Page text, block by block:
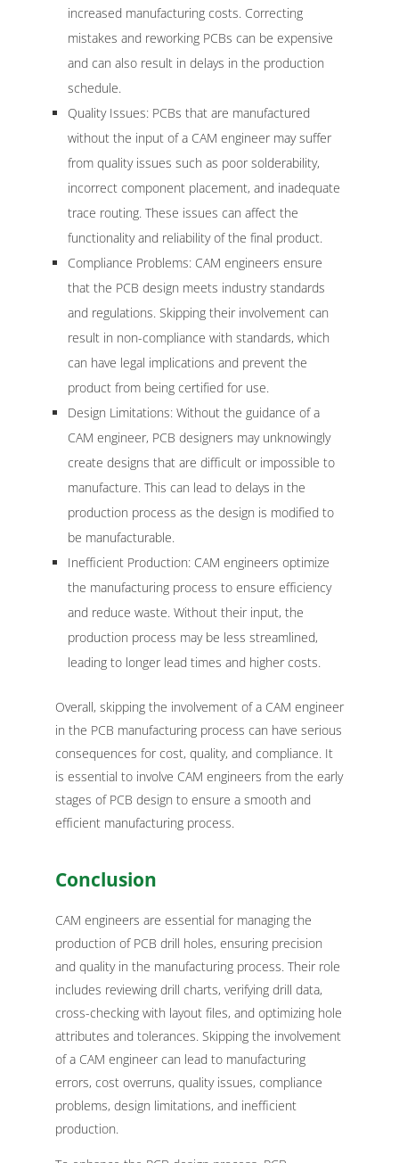
increased manufacturing costs. Correcting
mistakes and reworking PCBs can be expensive
and can also result in delays in the production
schedule.
Quality Issues: PCBs that are manufactured
without the input of a CAM engineer may suffer
from quality issues such as poor solderability,
incorrect component placement, and inadequate
trace routing. These issues can affect the
functionality and reliability of the final product.
Compliance Problems: CAM engineers ensure
that the PCB design meets industry standards
and regulations. Skipping their involvement can
result in non-compliance with standards, which
can have legal implications and prevent the
product from being certified for use.
Design Limitations: Without the guidance of a
CAM engineer, PCB designers may unknowingly
create designs that are difficult or impossible to
manufacture. This can lead to delays in the
production process as the design is modified to
be manufacturable.
Inefficient Production: CAM engineers optimize
the manufacturing process to ensure efficiency
and reduce waste. Without their input, the
production process may be less streamlined,
leading to longer lead times and higher costs.
Overall, skipping the involvement of a CAM engineer
in the PCB manufacturing process can have serious
consequences for cost, quality, and compliance. It
is essential to involve CAM engineers from the early
stages of PCB design to ensure a smooth and
efficient manufacturing process.
Conclusion
CAM engineers are essential for managing the
production of PCB drill holes, ensuring precision
and quality in the manufacturing process. Their role
includes reviewing drill charts, verifying drill data,
cross-checking with layout files, and optimizing hole
attributes and tolerances. Skipping the involvement
of a CAM engineer can lead to manufacturing
errors, cost overruns, quality issues, compliance
problems, design limitations, and inefficient
production.